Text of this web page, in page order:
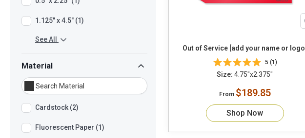
1.125" x 4.5" (1)
See All
Material
Cardstock (2)
Fluorescent Paper (1)
Out of Service [add your name or logo]
5 (1)
Size: 4.75"x2.375"
From $189.85
Shop Now